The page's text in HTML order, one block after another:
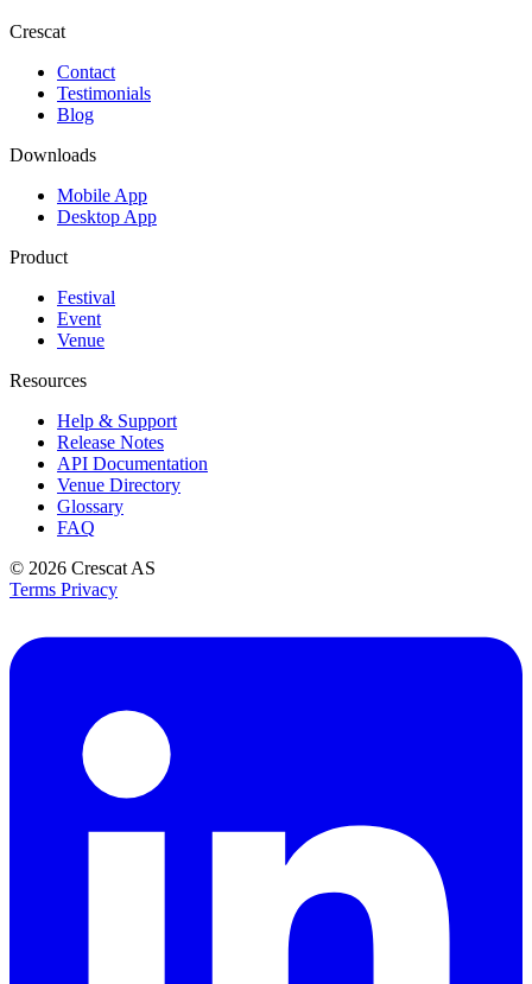
Crescat
Contact
Testimonials
Blog
Downloads
Mobile App
Desktop App
Product
Festival
Event
Venue
Resources
Help & Support
Release Notes
API Documentation
Venue Directory
Glossary
FAQ
© 2026 Crescat AS
Terms Privacy